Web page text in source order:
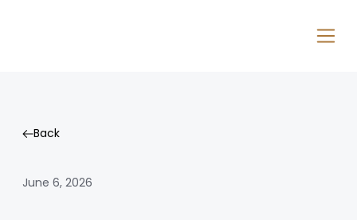
Back
Back
June 6, 2026